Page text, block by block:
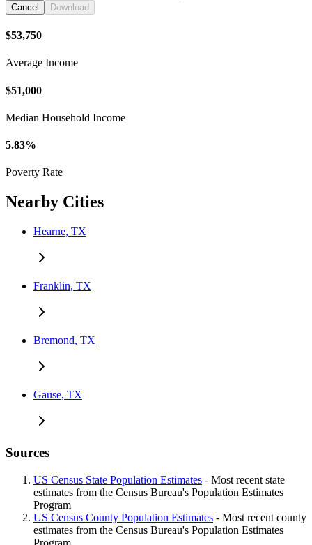
Cancel Download
$53,750
Average Income
$51,000
Median Household Income
5.83%
Poverty Rate
Nearby Cities
Hearne, TX
Franklin, TX
Bremond, TX
Gause, TX
Sources
US Census State Population Estimates - Most recent state
estimates from the Census Bureau's Population Estimates
Program
US Census County Population Estimates - Most recent county
estimates from the Census Bureau's Population Estimates
Program